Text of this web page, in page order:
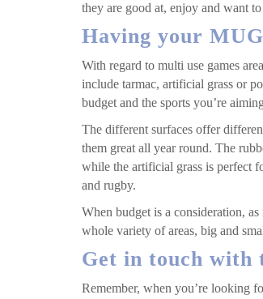
they are good at, enjoy and want
Having your
With regard to multi use games
include tarmac, artificial grass or
budget and the sports you’re
The different surfaces offer
them great all year round. The
while the artificial grass is perfect
and rugby.
When budget is a consideration,
whole variety of areas, big and
Get in touch with
Remember, when you’re looking